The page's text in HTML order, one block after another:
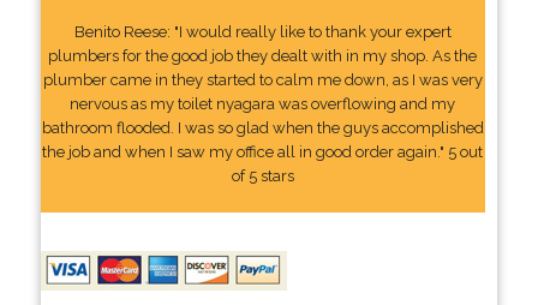
Benito Reese: "I would really like to thank your expert
plumbers for the good job they dealt with in my shop. As the
plumber came in they started to calm me down, as I was very
nervous as my toilet nyagara was overflowing and my
bathroom flooded. I was so glad when the guys accomplished
the job and when I saw my office all in good order again." 5 out
of 5 stars